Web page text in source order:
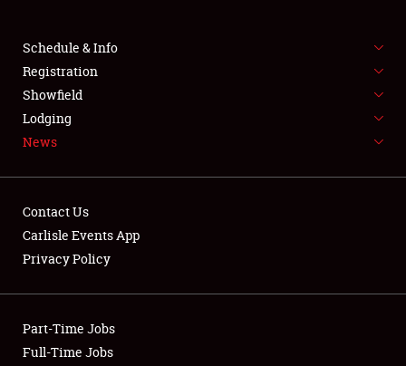
FLEA MARKET & CAR CORRAL
SPONSORSHIP
LODGING
Showfield
Club Relations
Schedule & Info
Registration
Showfield
Lodging
News
Contact Us
Carlisle Events App
Privacy Policy
Part-Time Jobs
Full-Time Jobs